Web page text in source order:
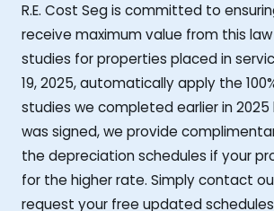
R.E. Cost Seg is committed to
receive maximum value from this
studies for properties placed in
19, 2025, automatically apply the
studies we completed earlier in
was signed, we provide
the depreciation schedules if your
for the higher rate. Simply contact
request your free updated